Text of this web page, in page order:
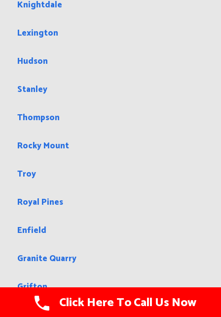
Knightdale
Lexington
Hudson
Stanley
Thompson
Rocky Mount
Troy
Royal Pines
Enfield
Granite Quarry
Grifton
Click Here To Call Us Now